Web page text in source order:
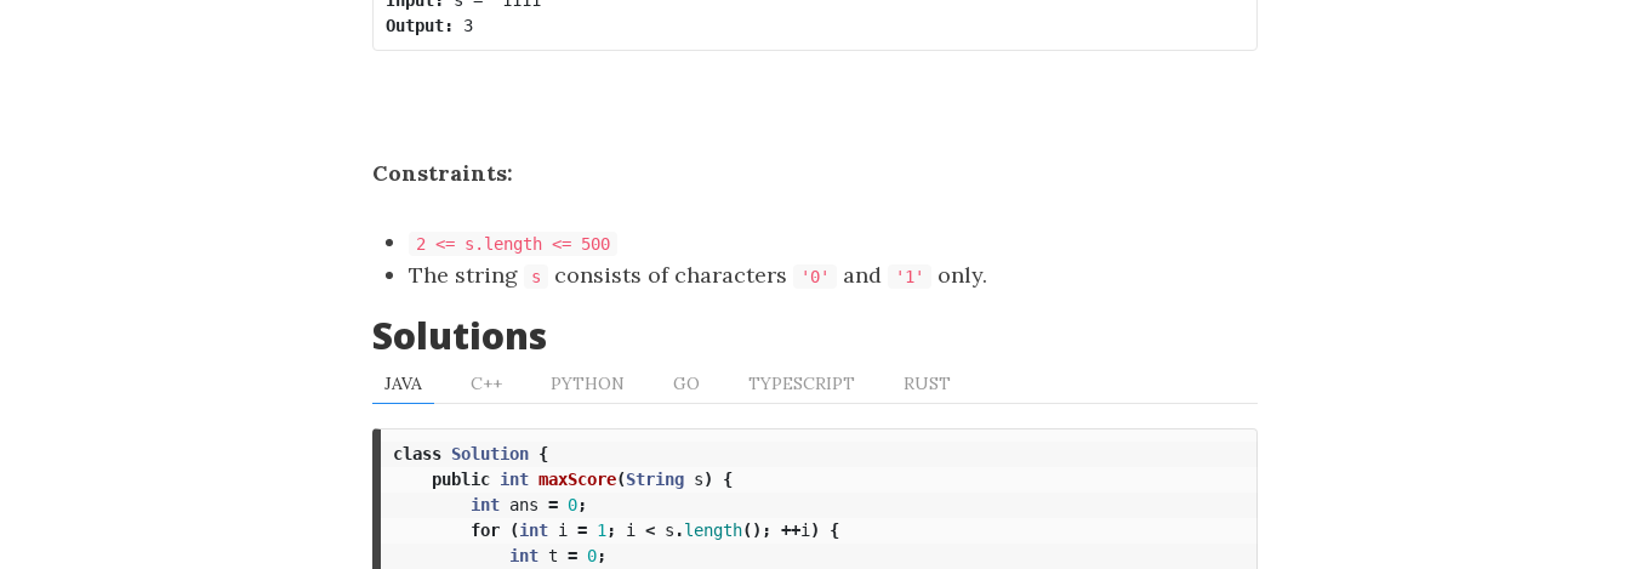
Output:
3
Constraints:
2 <= s.length <= 500
The string s consists of characters '0' and '1' only.
Solutions
JAVA C++ PYTHON GO TYPESCRIPT RUST
class Solution {
public int maxScore(String s)
{
int ans = 0;
for
(int i = 1 ; i < s .length(); ++i )
{
int t = 0;